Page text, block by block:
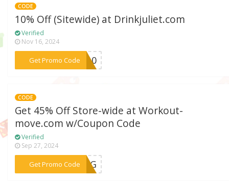
CODE
10% Off (Sitewide) at Drinkjuliet.com
Verified
Nov 16, 2024
Get Promo Code
***ET10
CODE
Get 45% Off Store-wide at Workout-
move.com w/Coupon Code
Verified
Sep 27, 2024
Get Promo Code
***KING